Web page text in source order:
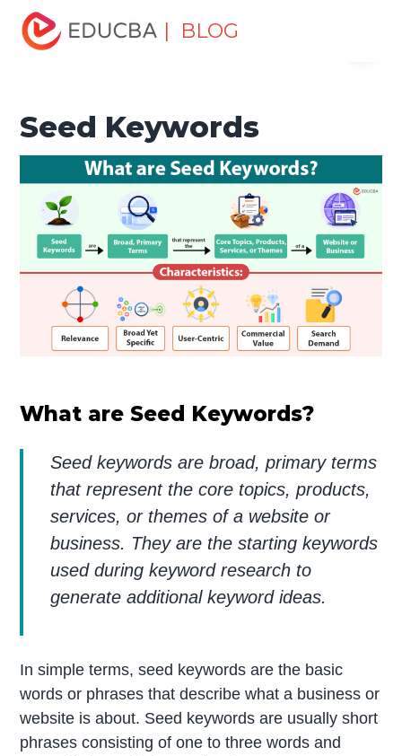
| BLOG
Home
Marketing
Seed Keywords
Seed Keywords
What are Seed Keywords?
Seed keywords are broad, primary terms
that represent the core topics, products,
services, or themes of a website or
business. They are the starting keywords
used during keyword research to
generate additional keyword ideas.
In simple terms, seed keywords are the basic
words or phrases that describe what a business or
website is about. Seed keywords are usually short
phrases consisting of one to three words and